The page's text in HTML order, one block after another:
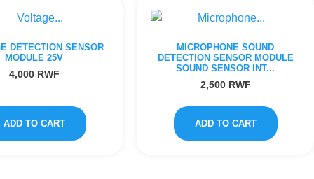
DETECTION SENSOR
MODULE 25V
4,000 RWF
ADD TO CART
MICROPHONE SOUND
DETECTION SENSOR MODULE
SOUND SENSOR INT...
2,500 RWF
ADD TO CART